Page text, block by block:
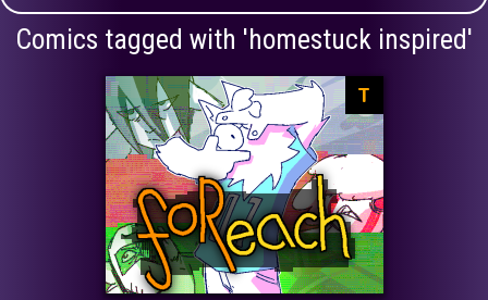
Comics tagged with 'homestuck inspired'
T